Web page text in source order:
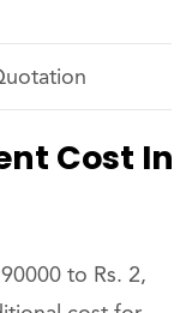
Cost In
to Rs. 2,